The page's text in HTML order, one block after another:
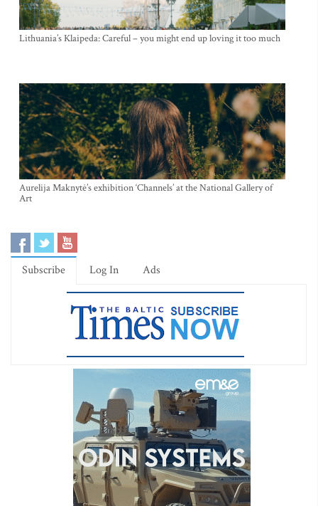
Lithuania’s Klaipeda: Careful – you might end up loving it too much
Aurelija Maknytė’s exhibition ‘Channels’ at the National Gallery of
Art
Subscribe Log In Ads